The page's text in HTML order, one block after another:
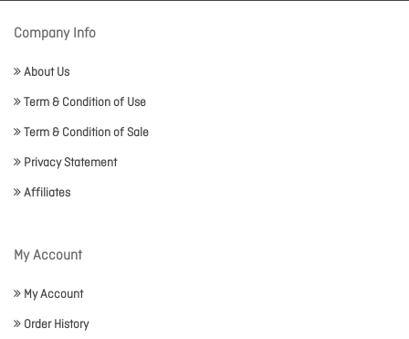
Company Info
About Us
Term & Condition of Use
Term & Condition of Sale
Privacy Statement
Affiliates
My Account
My Account
Order History